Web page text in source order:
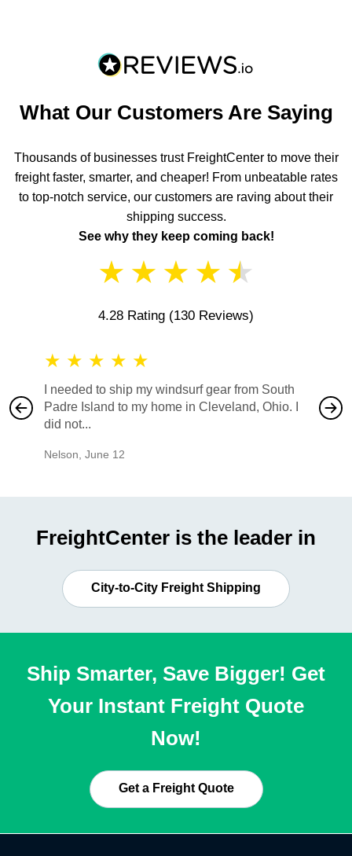
What Our Customers Are Saying
Thousands of businesses trust FreightCenter to move their
freight faster, smarter, and cheaper! From unbeatable rates
to top-notch service, our customers are raving about their
shipping success.
See why they keep coming back!
★ ★ ★ ★ ★
4.28 Rating (130 Reviews)
★ ★ ★ ★ ★
I needed to ship my windsurf gear from South
Padre Island to my home in Cleveland, Ohio. I
did not...
Nelson, June 12
also
would
FreightCenter is the leader in
City-to-City Freight Shipping
Ship Smarter, Save Bigger! Get
Your Instant Freight Quote
Now!
Get a Freight Quote